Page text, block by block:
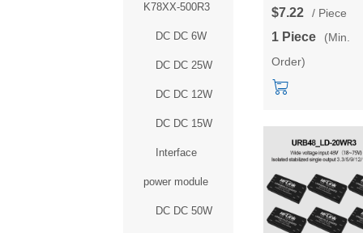
K78XX-500R3
DC DC 6W
DC DC 25W
DC DC 12W
DC DC 15W
Interface
power module
DC DC 50W
URA2412YMD/
24V to
3.3/5/9/12/15/24V
isolated dual
$7.22 / Piece
1 Piece
(Min.
Order)